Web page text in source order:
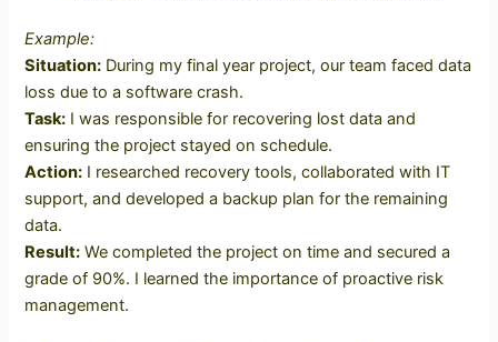
Example:
Situation: During my final year project, our team faced data
loss due to a software crash.
Task: I was responsible for recovering lost data and
ensuring the project stayed on schedule.
Action: I researched recovery tools, collaborated with IT
support, and developed a backup plan for the remaining
data.
Result: We completed the project on time and secured a
grade of 90%. I learned the importance of proactive risk
management.